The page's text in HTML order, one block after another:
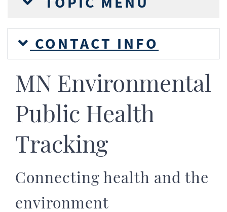
CONTACT INFO
MN Environmental
Public Health
Tracking
Connecting health and the
environment